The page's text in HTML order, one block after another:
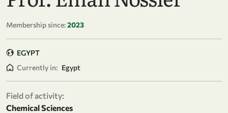
Membership since:2023
EGYPT
Currently in: Egypt
Field of activity:
Chemical Sciences